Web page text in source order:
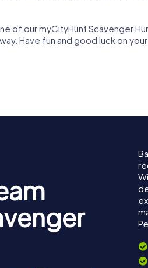
of our myCityHunt Scavenger
Have fun and good luck on